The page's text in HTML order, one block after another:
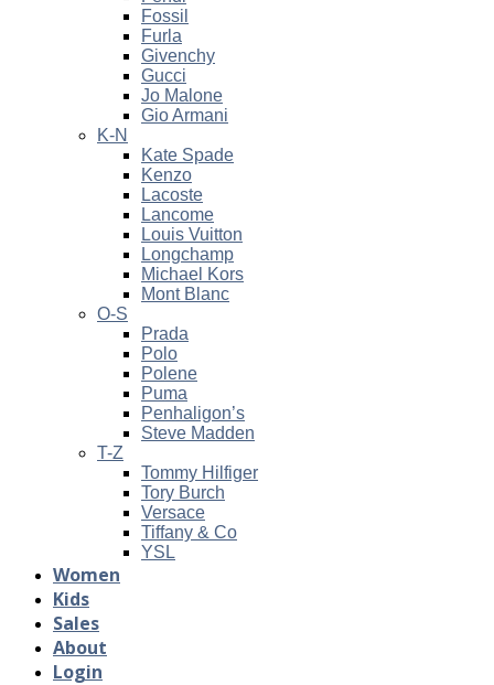
Fossil
Furla
Givenchy
Gucci
Jo Malone
Gio Armani
K-N
Kate Spade
Kenzo
Lacoste
Lancome
Louis Vuitton
Longchamp
Michael Kors
Mont Blanc
O-S
Prada
Polo
Polene
Puma
Penhaligon’s
Steve Madden
T-Z
Tommy Hilfiger
Tory Burch
Versace
Tiffany & Co
YSL
Women
Kids
Sales
About
Login